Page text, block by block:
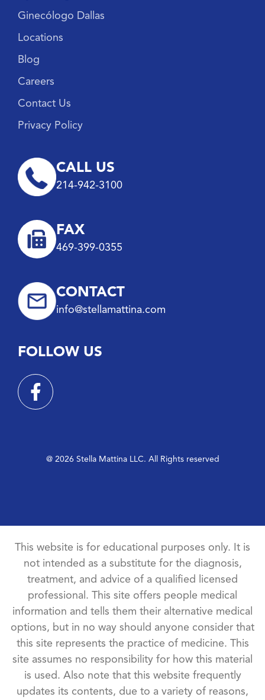
Ginecólogo Dallas
Locations
Blog
Careers
Contact Us
Privacy Policy
CALL US
214-942-3100
FAX
469-399-0355
CONTACT
info@stellamattina.com
FOLLOW US
@ 2026 Stella Mattina LLC. All Rights reserved
This website is for educational purposes only. It is
not intended as a substitute for the diagnosis,
treatment, and advice of a qualified licensed
professional. This site offers people medical
information and tells them their alternative medical
options, but in no way should anyone consider that
this site represents the practice of medicine. This
site assumes no responsibility for how this material
is used. Also note that this website frequently
updates its contents, due to a variety of reasons,